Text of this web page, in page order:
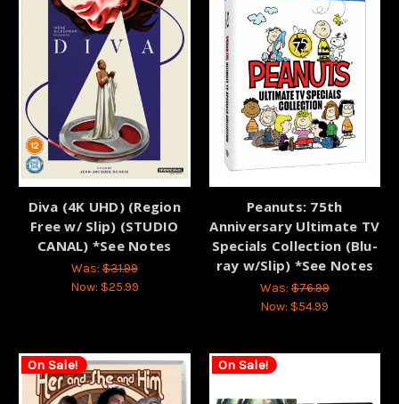
Diva (4K UHD) (Region
Free w/ Slip) (STUDIO
CANAL) *See Notes
Was:$31.99
Now: $25.99
Peanuts: 75th
Anniversary Ultimate TV
Specials Collection (Blu-
ray w/Slip) *See Notes
Was:$76.99
Now: $54.99
On Sale! On Sale!